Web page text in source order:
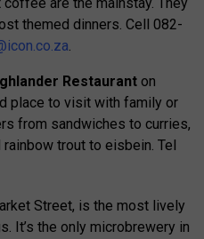
themed dinners. Cell 082-
.
Restaurant on
place to visit with family or
from sandwiches to curries,
trout to eisbein. Tel
Street, is the most lively
It’s the only microbrewery in